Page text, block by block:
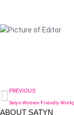
PREVIOUS
ABOUT SATYN